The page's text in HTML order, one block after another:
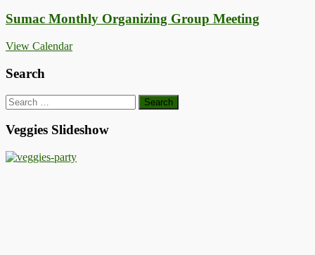
Sumac Monthly Organizing Group Meeting
View Calendar
Search
Search
for:
Veggies Slideshow